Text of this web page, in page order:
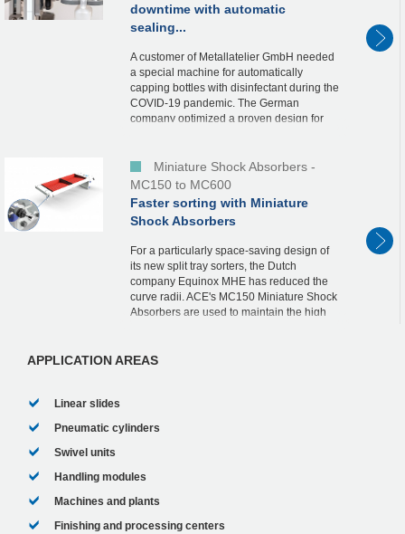
downtime with automatic
sealing...
A customer of Metallatelier GmbH needed
a special machine for automatically
capping bottles with disinfectant during the
COVID-19 pandemic. The German
company optimized a proven design for
Miniature Shock Absorbers -
MC150 to MC600
Faster sorting with Miniature
Shock Absorbers
For a particularly space-saving design of
its new split tray sorters, the Dutch
company Equinox MHE has reduced the
curve radii. ACE's MC150 Miniature Shock
Absorbers are used to maintain the high
APPLICATION AREAS
Linear slides
Pneumatic cylinders
Swivel units
Handling modules
Machines and plants
Finishing and processing centers